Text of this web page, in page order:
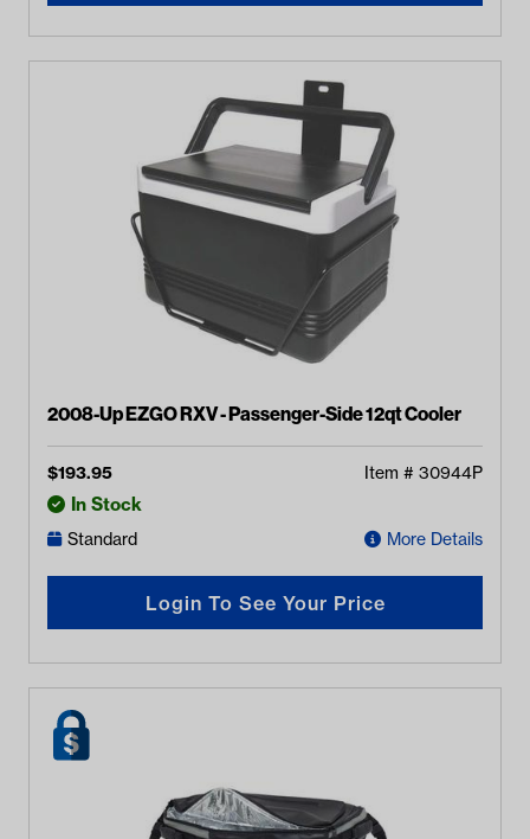
2008-Up EZGO RXV - Passenger-Side 12qt Cooler
$193.95 Item # 30944P
In Stock
Standard More Details
Login To See Your Price